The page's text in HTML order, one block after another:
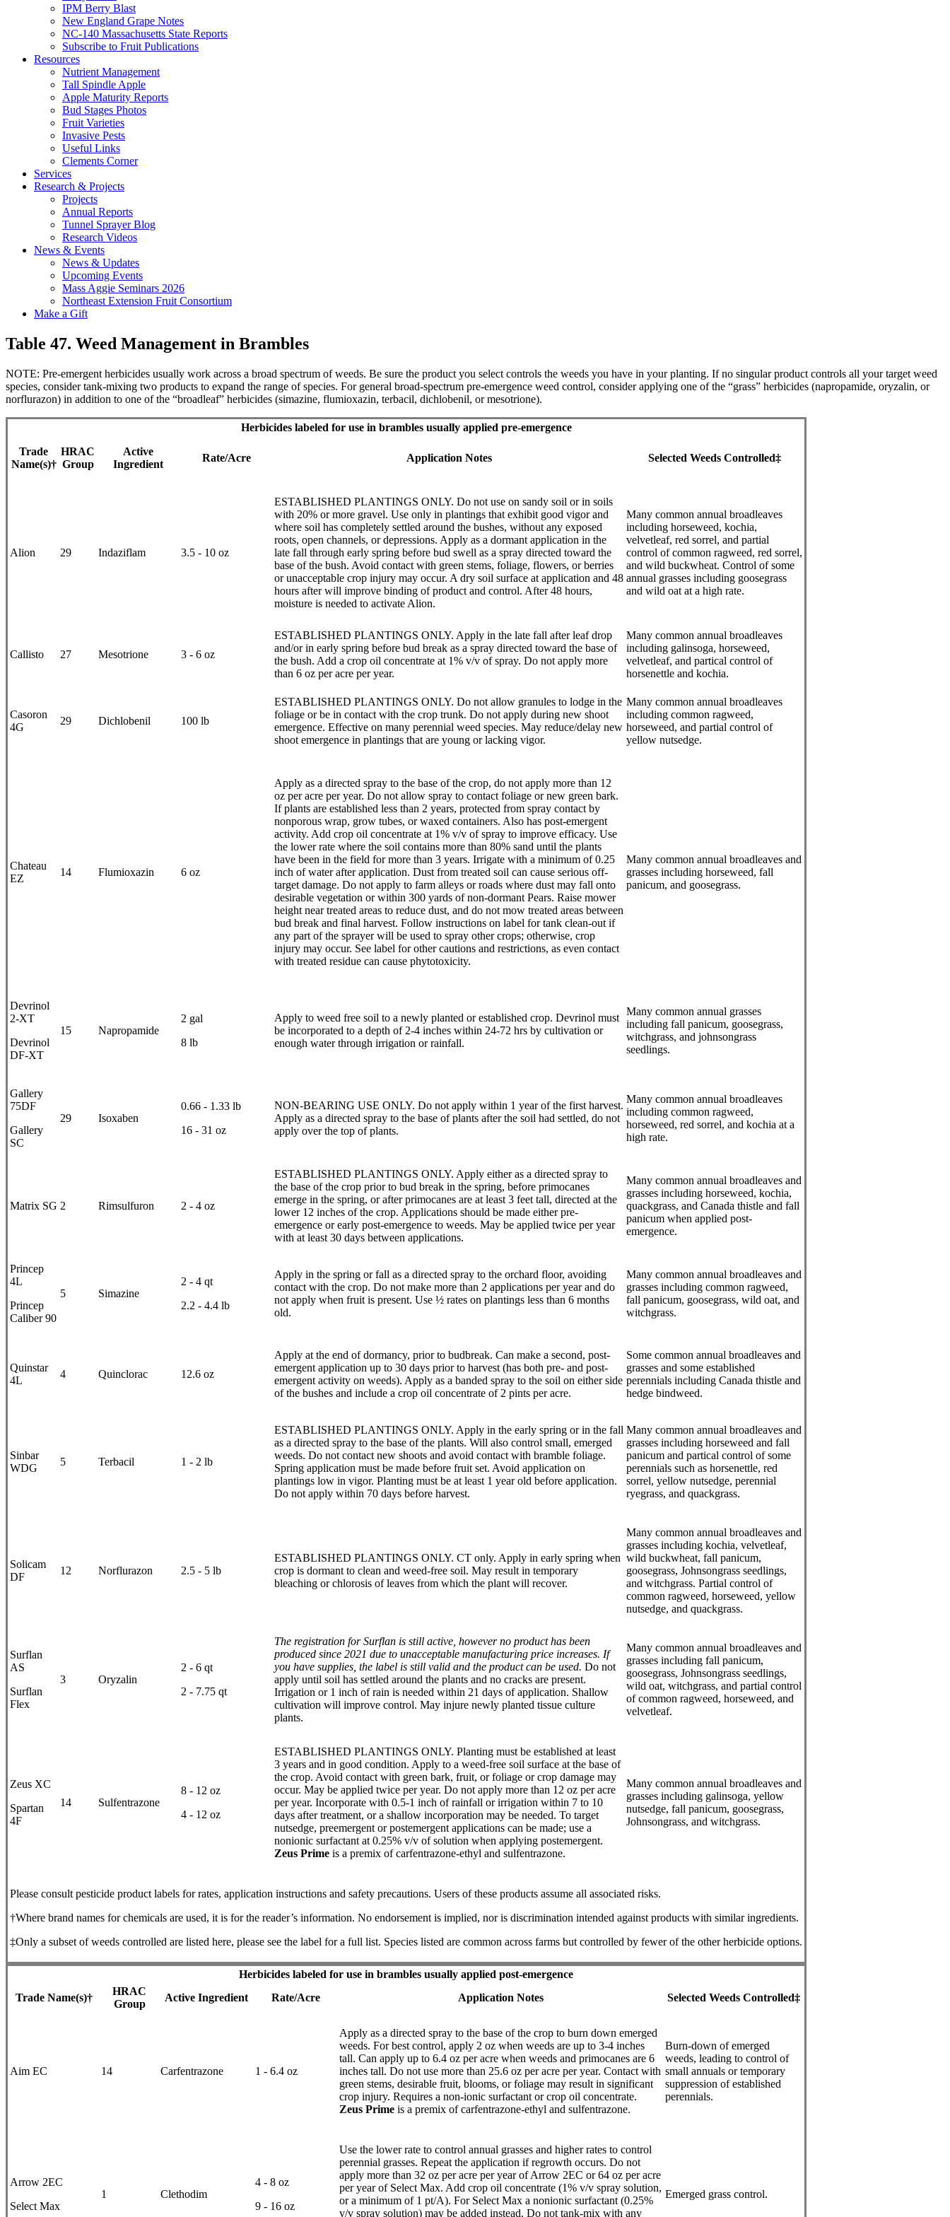
IPM Berry Blast
New England Grape Notes
NC-140 Massachusetts State Reports
Subscribe to Fruit Publications
Resources
Nutrient Management
Tall Spindle Apple
Apple Maturity Reports
Bud Stages Photos
Fruit Varieties
Invasive Pests
Useful Links
Clements Corner
Services
Research & Projects
Projects
Annual Reports
Tunnel Sprayer Blog
Research Videos
News & Events
News & Updates
Upcoming Events
Mass Aggie Seminars 2026
Northeast Extension Fruit Consortium
Make a Gift
Table 47. Weed Management in Brambles
NOTE: Pre-emergent herbicides usually work across a broad spectrum of weeds. Be sure the product you select controls the weeds you have in your planting. If no singular product controls all your target weed
species, consider tank-mixing two products to expand the range of species. For general broad-spectrum pre-emergence weed control, consider applying one of the “grass” herbicides (napropamide, oryzalin, or
norflurazon) in addition to one of the “broadleaf” herbicides (simazine, flumioxazin, terbacil, dichlobenil, or mesotrione).
Herbicides labeled for use in brambles usually applied pre-emergence
Trade
Name(s)†
HRAC
Group
Active
Ingredient
Rate/Acre Application Notes Selected Weeds Controlled‡
Alion 29 Indaziflam 3.5 - 10 oz
ESTABLISHED PLANTINGS ONLY. Do not use on sandy soil or in soils
with 20% or more gravel. Use only in plantings that exhibit good vigor and
where soil has completely settled around the bushes, without any exposed
roots, open channels, or depressions. Apply as a dormant application in the
late fall through early spring before bud swell as a spray directed toward the
base of the bush. Avoid contact with green stems, foliage, flowers, or berries
or unacceptable crop injury may occur. A dry soil surface at application and 48
hours after will improve binding of product and control. After 48 hours,
moisture is needed to activate Alion.
Many common annual broadleaves
including horseweed, kochia,
velvetleaf, red sorrel, and partial
control of common ragweed, red sorrel,
and wild buckwheat. Control of some
annual grasses including goosegrass
and wild oat at a high rate.
Callisto 27 Mesotrione 3 - 6 oz
ESTABLISHED PLANTINGS ONLY. Apply in the late fall after leaf drop
and/or in early spring before bud break as a spray directed toward the base of
the bush. Add a crop oil concentrate at 1% v/v of spray. Do not apply more
than 6 oz per acre per year.
Many common annual broadleaves
including galinsoga, horseweed,
velvetleaf, and partical control of
horsenettle and kochia.
Casoron
4G
29 Dichlobenil 100 lb
ESTABLISHED PLANTINGS ONLY. Do not allow granules to lodge in the
foliage or be in contact with the crop trunk. Do not apply during new shoot
emergence. Effective on many perennial weed species. May reduce/delay new
shoot emergence in plantings that are young or lacking vigor.
Many common annual broadleaves
including common ragweed,
horseweed, and partial control of
yellow nutsedge.
Chateau
EZ
14 Flumioxazin 6 oz
Apply as a directed spray to the base of the crop, do not apply more than 12
oz per acre per year. Do not allow spray to contact foliage or new green bark.
If plants are established less than 2 years, protected from spray contact by
nonporous wrap, grow tubes, or waxed containers. Also has post-emergent
activity. Add crop oil concentrate at 1% v/v of spray to improve efficacy. Use
the lower rate where the soil contains more than 80% sand until the plants
have been in the field for more than 3 years. Irrigate with a minimum of 0.25
inch of water after application. Dust from treated soil can cause serious off-
target damage. Do not apply to farm alleys or roads where dust may fall onto
desirable vegetation or within 300 yards of non-dormant Pears. Raise mower
height near treated areas to reduce dust, and do not mow treated areas between
bud break and final harvest. Follow instructions on label for tank clean-out if
any part of the sprayer will be used to spray other crops; otherwise, crop
injury may occur. See label for other cautions and restrictions, as even contact
with treated residue can cause phytotoxicity.
Many common annual broadleaves and
grasses including horseweed, fall
panicum, and goosegrass.
Devrinol
2-XT
Devrinol
DF-XT
15 Napropamide
2 gal
8 lb
Apply to weed free soil to a newly planted or established crop. Devrinol must
be incorporated to a depth of 2-4 inches within 24-72 hrs by cultivation or
enough water through irrigation or rainfall.
Many common annual grasses
including fall panicum, goosegrass,
witchgrass, and johnsongrass
seedlings.
Gallery
75DF
Gallery
SC
29 Isoxaben
0.66 - 1.33 lb
16 - 31 oz
NON-BEARING USE ONLY. Do not apply within 1 year of the first harvest.
Apply as a directed spray to the base of plants after the soil had settled, do not
apply over the top of plants.
Many common annual broadleaves
including common ragweed,
horseweed, red sorrel, and kochia at a
high rate.
Matrix SG 2 Rimsulfuron 2 - 4 oz
ESTABLISHED PLANTINGS ONLY. Apply either as a directed spray to
the base of the crop prior to bud break in the spring, before primocanes
emerge in the spring, or after primocanes are at least 3 feet tall, directed at the
lower 12 inches of the crop. Applications should be made either pre-
emergence or early post-emergence to weeds. May be applied twice per year
with at least 30 days between applications.
Many common annual broadleaves and
grasses including horseweed, kochia,
quackgrass, and Canada thistle and fall
panicum when applied post-
emergence.
Princep
4L
Princep
Caliber 90
5 Simazine
2 - 4 qt
2.2 - 4.4 lb
Apply in the spring or fall as a directed spray to the orchard floor, avoiding
contact with the crop. Do not make more than 2 applications per year and do
not apply when fruit is present. Use ½ rates on plantings less than 6 months
old.
Many common annual broadleaves and
grasses including common ragweed,
fall panicum, goosegrass, wild oat, and
witchgrass.
Quinstar
4L
4 Quinclorac 12.6 oz
Apply at the end of dormancy, prior to budbreak. Can make a second, post-
emergent application up to 30 days prior to harvest (has both pre- and post-
emergent activity on weeds). Apply as a banded spray to the soil on either side
of the bushes and include a crop oil concentrate of 2 pints per acre.
Some common annual broadleaves and
grasses and some established
perennials including Canada thistle and
hedge bindweed.
Sinbar
WDG
5 Terbacil 1 - 2 lb
ESTABLISHED PLANTINGS ONLY. Apply in the early spring or in the fall
as a directed spray to the base of the plants. Will also control small, emerged
weeds. Do not contact new shoots and avoid contact with bramble foliage.
Spring application must be made before fruit set. Avoid application on
plantings low in vigor. Planting must be at least 1 year old before application.
Do not apply within 70 days before harvest.
Many common annual broadleaves and
grasses including horseweed and fall
panicum and partical control of some
perennials such as horsenettle, red
sorrel, yellow nutsedge, perennial
ryegrass, and quackgrass.
Solicam
DF
12 Norflurazon 2.5 - 5 lb
ESTABLISHED PLANTINGS ONLY. CT only. Apply in early spring when
crop is dormant to clean and weed-free soil. May result in temporary
bleaching or chlorosis of leaves from which the plant will recover.
Many common annual broadleaves and
grasses including kochia, velvetleaf,
wild buckwheat, fall panicum,
goosegrass, Johnsongrass seedlings,
and witchgrass. Partial control of
common ragweed, horseweed, yellow
nutsedge, and quackgrass.
Surflan
AS
Surflan
Flex
3 Oryzalin
2 - 6 qt
2 - 7.75 qt
The registration for Surflan is still active, however no product has been
produced since 2021 due to unacceptable manufacturing price increases. If
you have supplies, the label is still valid and the product can be used. Do not
apply until soil has settled around the plants and no cracks are present.
Irrigation or 1 inch of rain is needed within 21 days of application. Shallow
cultivation will improve control. May injure newly planted tissue culture
plants.
Many common annual broadleaves and
grasses including fall panicum,
goosegrass, Johnsongrass seedlings,
wild oat, witchgrass, and partial control
of common ragweed, horseweed, and
velvetleaf.
Zeus XC
Spartan
4F
14 Sulfentrazone
8 - 12 oz
4 - 12 oz
ESTABLISHED PLANTINGS ONLY. Planting must be established at least
3 years and in good condition. Apply to a weed-free soil surface at the base of
the crop. Avoid contact with green bark, fruit, or foliage or crop damage may
occur. May be applied twice per year. Do not apply more than 12 oz per acre
per year. Incorporate with 0.5-1 inch of rainfall or irrigation within 7 to 10
days after treatment, or a shallow incorporation may be needed. To target
nutsedge, preemergent or postemergent applications can be made; use a
nonionic surfactant at 0.25% v/v of solution when applying postemergent.
Zeus Prime is a premix of carfentrazone-ethyl and sulfentrazone.
Many common annual broadleaves and
grasses including galinsoga, yellow
nutsedge, fall panicum, goosegrass,
Johnsongrass, and witchgrass.
Please consult pesticide product labels for rates, application instructions and safety precautions. Users of these products assume all associated risks.
†Where brand names for chemicals are used, it is for the reader’s information. No endorsement is implied, nor is discrimination intended against products with similar ingredients.
‡Only a subset of weeds controlled are listed here, please see the label for a full list. Species listed are common across farms but controlled by fewer of the other herbicide options.
Herbicides labeled for use in brambles usually applied post-emergence
Trade Name(s)†
HRAC
Group
Active Ingredient Rate/Acre Application Notes Selected Weeds Controlled‡
Aim EC 14 Carfentrazone 1 - 6.4 oz
Apply as a directed spray to the base of the crop to burn down emerged
weeds. For best control, apply 2 oz when weeds are up to 3-4 inches
tall. Can apply up to 6.4 oz per acre when weeds and primocanes are 6
inches tall. Do not use more than 25.6 oz per acre per year. Contact with
green stems, desirable fruit, blooms, or foliage may result in significant
crop injury. Requires a non-ionic surfactant or crop oil concentrate.
Zeus Prime is a premix of carfentrazone-ethyl and sulfentrazone.
Burn-down of emerged
weeds, leading to control of
small annuals or temporary
suppression of established
perennials.
Arrow 2EC
Select Max
1 Clethodim
4 - 8 oz
9 - 16 oz
Use the lower rate to control annual grasses and higher rates to control
perennial grasses. Repeat the application if regrowth occurs. Do not
apply more than 32 oz per acre per year of Arrow 2EC or 64 oz per acre
per year of Select Max. Add crop oil concentrate (1% v/v spray solution,
or a minimum of 1 pt/A). For Select Max a nonionic surfactant (0.25%
v/v spray solution) may be added instead. Do not tank-mix with any
Emerged grass control.